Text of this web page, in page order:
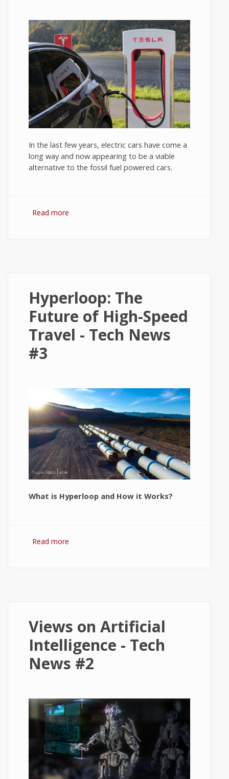
In the last few years, electric cars have come a
long way and now appearing to be a viable
alternative to the fossil fuel powered cars.
Read more
Hyperloop: The
Future of High-Speed
Travel - Tech News
#3
What is Hyperloop and How it Works?
Read more
Views on Artificial
Intelligence - Tech
News #2